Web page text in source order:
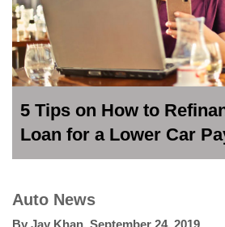
5 Tips on How to
Loan for a Lower Car
Auto News
By Jay Khan, September 24, 2019